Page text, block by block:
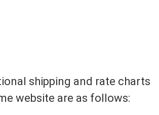
shipping and rate charts
website are as follows: